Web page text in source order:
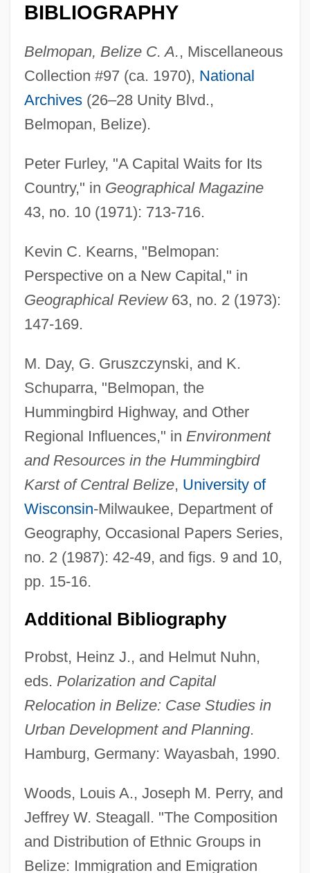
BIBLIOGRAPHY
Belmopan, Belize C. A., Miscellaneous
Collection #97 (ca. 1970), National
Archives(26–28 Unity Blvd.,
Belmopan, Belize).
Peter Furley, "A Capital Waits for Its
Country," in Geographical Magazine
43, no. 10 (1971): 713-716.
Kevin C. Kearns, "Belmopan:
Perspective on a New Capital," in
Geographical Review63, no. 2 (1973):
147-169.
M. Day, G. Gruszczynski, and K.
Schuparra, "Belmopan, the
Hummingbird Highway, and Other
Regional Influences," in Environment
and Resources in the Hummingbird
Karst of Central Belize, University of
Wisconsin-Milwaukee, Department of
Geography, Occasional Papers Series,
no. 2 (1987): 42-49, and figs. 9 and 10,
pp. 15-16.
Additional Bibliography
Probst, Heinz J., and Helmut Nuhn,
eds. Polarization and Capital
Relocation in Belize: Case Studies in
Urban Development and Planning.
Hamburg, Germany: Wayasbah, 1990.
Woods, Louis A., Joseph M. Perry, and
Jeffrey W. Steagall. "The Composition
and Distribution of Ethnic Groups in
Belize: Immigration and Emigration